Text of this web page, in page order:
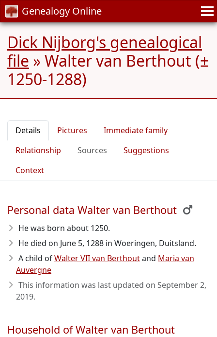
Genealogy Online
Dick Nijborg's genealogical
file » Walter van Berthout (±
1250-1288)
Details Pictures
Immediate family
Relationship
Sources
Suggestions
Context
Personal data Walter van Berthout
He was born about 1250.
He died on June 5, 1288 in Woeringen, Duitsland.
A child ofWalter VII van Berthoutand Maria van
Auvergne
This information was last updated on September 2,
2019.
Household of Walter van Berthout